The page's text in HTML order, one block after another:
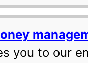
you to our